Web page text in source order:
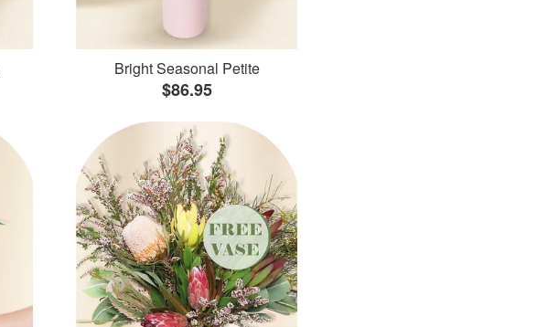
Bright Seasonal Petite
$86.95